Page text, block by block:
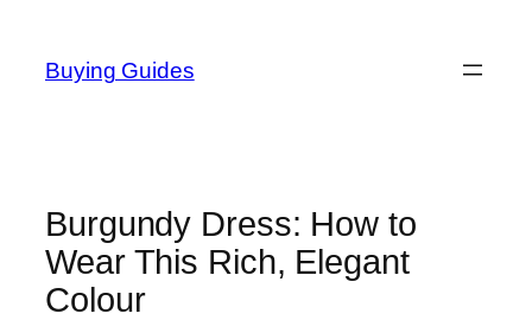
content
Buying Guides
Burgundy Dress: How to
Wear This Rich, Elegant
Colour